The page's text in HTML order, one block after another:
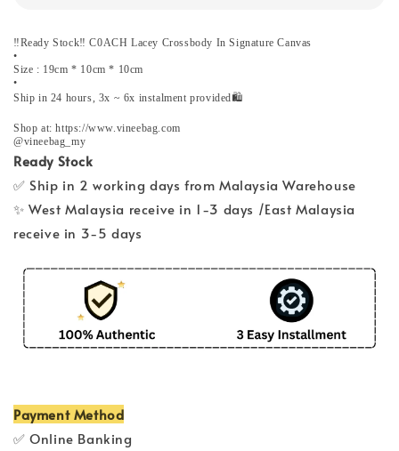
‼️Ready Stock‼️ C0ACH Lacey Crossbody In Signature Canvas
•
Size : 19cm * 10cm * 10cm
•
Ship in 24 hours, 3x ~ 6x instalment provided🛍️
Shop at: https://www.vineebag.com
@vineebag_my
Ready Stock
✅ Ship in 2 working days from Malaysia Warehouse
✨ West Malaysia receive in 1-3 days /East Malaysia
receive in 3-5 days
Payment Method
✅ Online Banking